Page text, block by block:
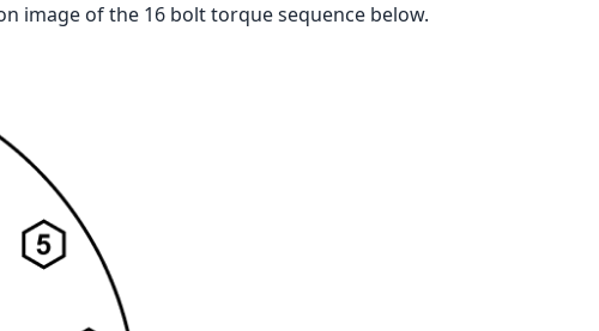
image of the 16 bolt torque sequence below.